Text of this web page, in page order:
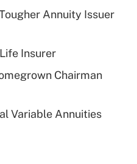
health plan for
Annuity Issuer
Insurer
Chairman
Variable Annuities